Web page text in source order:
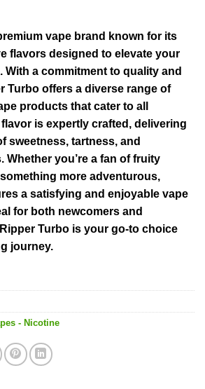
vape brand known for its
flavors designed to elevate your
With a commitment to quality and
Turbo offers a diverse range of
products that cater to all
is expertly crafted, delivering
sweetness, tartness, and
Whether you’re a fan of fruity
more adventurous,
a satisfying and enjoyable vape
for both newcomers and
Turbo is your go-to choice
journey.
- Nicotine